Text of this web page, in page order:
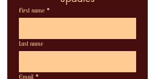
First name *
Last name
Email *